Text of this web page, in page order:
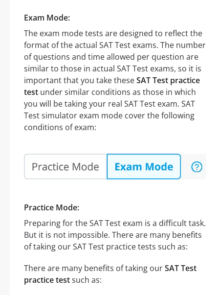
Exam Mode:
The exam mode tests are designed to reflect the
format of the actual SAT Test exams. The number
of questions and time allowed per question are
similar to those in actual SAT Test exams, so it is
important that you take theseSAT Test practice
test under similar conditions as those in which
you will be taking your real SAT Test exam. SAT
Test simulator exam mode cover the following
conditions of exam:
Practice Mode:
Preparing for the SAT Test exam is a difficult task.
But it is not impossible. There are many benefits
of taking our SAT Test practice tests such as:
There are many benefits of taking ourSAT Test
practice testsuch as: